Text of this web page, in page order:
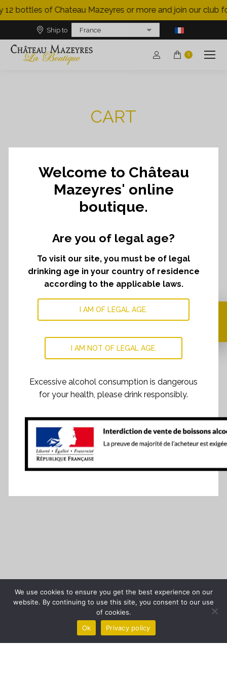
12 bottles of Chateau Mazeyres or more and join our club
Ship to
0
CART
Your cart is currently
RETURN TO SHOP
Welcome to Château
Mazeyres' online
boutique.
Are you of legal age?
To visit our site, you must be of legal
drinking age in your country of residence
according to the applicable laws.
I AM OF LEGAL AGE.
I AM NOT OF LEGAL AGE.
Excessive alcohol consumption is dangerous
for your health, please drink responsibly.
We use cookies to ensure you get the best experience on our
website. By continuing to use this site, you consent to our use
of cookies.
Ok
Privacy policy